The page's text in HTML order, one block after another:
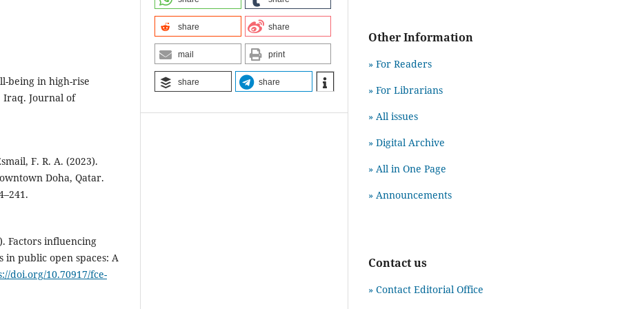
being in high-rise
Journal of
F. R. A. (2023).
Doha, Qatar.
Factors influencing
public open spaces: A
doi.org/10.70917/fce-
share share
mail print
share share
Other Information
» For Readers
» For Librarians
» All issues
» Digital Archive
» All in One Page
» Announcements
Contact us
» Contact Editorial Office